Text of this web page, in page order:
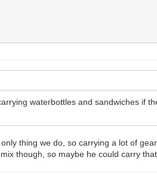
waterbottles and sandwiches
thing we do, so carrying a lot of
though, so maybe he could carry